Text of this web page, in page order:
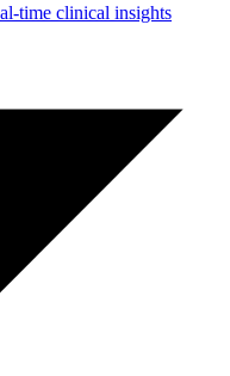
time clinical insights